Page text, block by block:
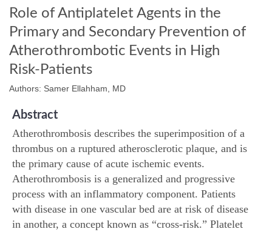
Role of Antiplatelet Agents in the
Primary and Secondary Prevention of
Atherothrombotic Events in High
Risk-Patients
Authors: Samer Ellahham, MD
Abstract
Atherothrombosis describes the superimposition of a
thrombus on a ruptured atherosclerotic plaque, and is
the primary cause of acute ischemic events.
Atherothrombosis is a generalized and progressive
process with an inflammatory component. Patients
with disease in one vascular bed are at risk of disease
in another, a concept known as “cross-risk.” Platelet